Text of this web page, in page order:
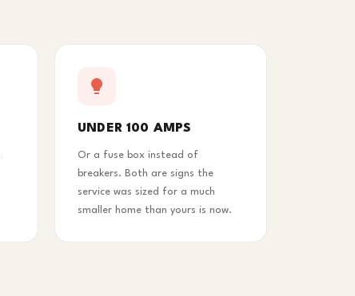
UNDER 100 AMPS
Or a fuse box instead of
breakers. Both are signs the
service was sized for a much
smaller home than yours is now.